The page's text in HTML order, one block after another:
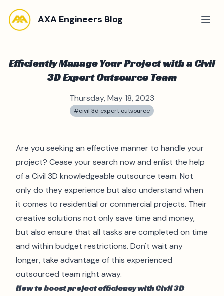
AXA Engineers Blog
Efficiently Manage Your Project with a Civil
3D Expert Outsource Team
Thursday, May 18, 2023
#civil 3d expert outsource
Are you seeking an effective manner to handle your
project? Cease your search now and enlist the help
of a Civil 3D knowledgeable outsource team. Not
only do they experience but also understand when
it comes to residential or commercial projects. Their
creative solutions not only save time and money,
but also ensure that all tasks are completed on time
and within budget restrictions. Don't wait any
longer, take advantage of this experienced
outsourced team right away.
How to boost project efficiency with Civil 3D